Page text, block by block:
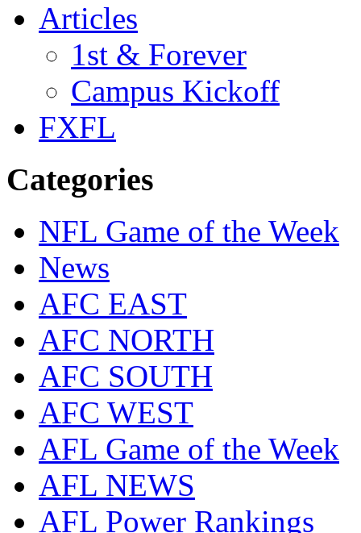
Articles
1st & Forever
Campus Kickoff
FXFL
Categories
NFL Game of the Week
News
AFC EAST
AFC NORTH
AFC SOUTH
AFC WEST
AFL Game of the Week
AFL NEWS
AFL Power Rankings